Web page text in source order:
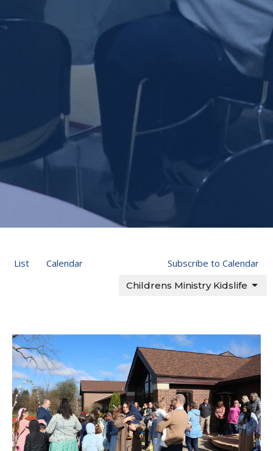
List Calendar Subscribe to Calendar
Childrens Ministry Kidslife